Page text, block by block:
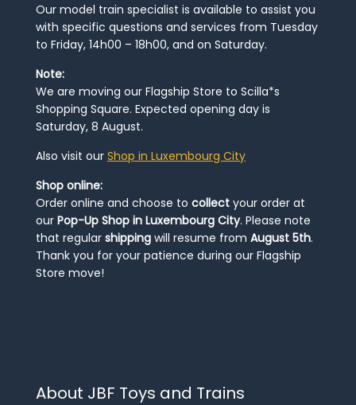
Our model train specialist is available to assist you
with specific questions and services from Tuesday
to Friday, 14h00 – 18h00, and on Saturday.
Note:
We are moving our Flagship Store to Scilla*s
Shopping Square. Expected opening day is
Saturday, 8 August.
Also visit our Shop in Luxembourg City
Shop online:
Order online and choose to collect your order at
our Pop-Up Shop in Luxembourg City. Please note
that regular shipping will resume from August 5th.
Thank you for your patience during our Flagship
Store move!
About JBF Toys and Trains